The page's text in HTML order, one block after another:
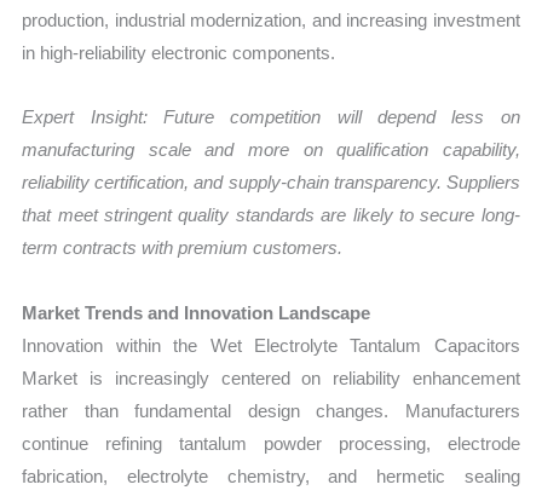
production, industrial modernization, and increasing investment
in high-reliability electronic components.
Expert Insight: Future competition will depend less on
manufacturing scale and more on qualification capability,
reliability certification, and supply-chain transparency. Suppliers
that meet stringent quality standards are likely to secure long-
term contracts with premium customers.
Market Trends and Innovation Landscape
Innovation within the Wet Electrolyte Tantalum Capacitors
Market is increasingly centered on reliability enhancement
rather than fundamental design changes. Manufacturers
continue refining tantalum powder processing, electrode
fabrication, electrolyte chemistry, and hermetic sealing